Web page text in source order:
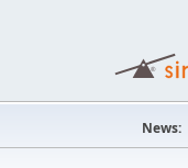
News: